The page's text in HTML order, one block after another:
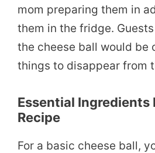
mom preparing them in
them in the fridge.
the cheese ball would be
things to disappear from
Essential Ingredients
Recipe
For a basic cheese ball,